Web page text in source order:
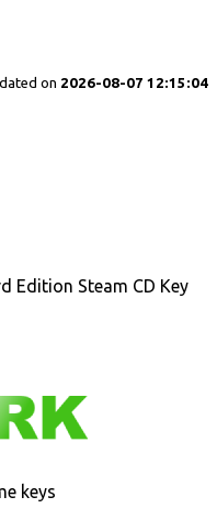
on 2026-08-07 12:15:04
Edition Steam CD Key
keys